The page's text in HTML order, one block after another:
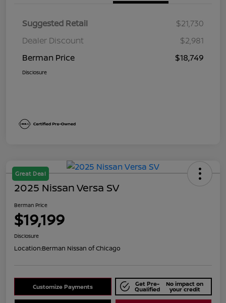
Suggested Retail
$21,730
Dealer Discount
$2,981
Berman Price
$18,749
Disclosure
Great Deal
2025 Nissan Versa SV
Berman Price
$19,199
Disclosure
Location:Berman Nissan of Chicago
Customize Payments Get Pre-
Qualified
No impact on
your credit